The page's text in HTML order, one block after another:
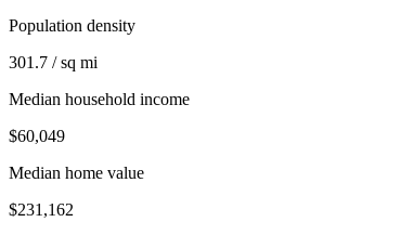
Population density
301.7 / sq mi
Median household income
$60,049
Median home value
$231,162